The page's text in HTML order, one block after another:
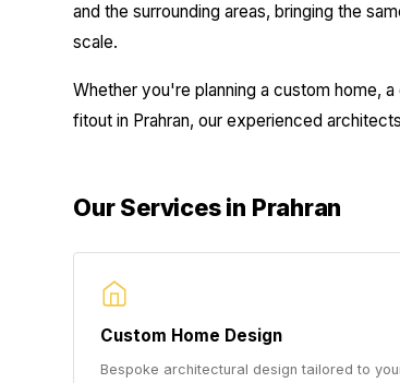
and the surrounding areas, bringing the
scale.
Whether you're planning a custom home,
fitout in Prahran, our experienced
Our Services in Prahran
Custom Home Design
Bespoke architectural design tailored to